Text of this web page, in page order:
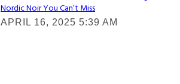
Section
Heading
Nordic Noir You Can’t Miss
APRIL 16, 2025 5:39 AM